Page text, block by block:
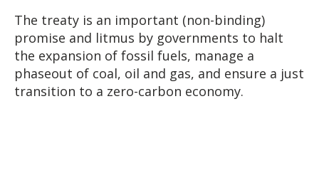
The treaty is an important (non-binding)
promise and litmus by governments to halt
the expansion of fossil fuels, manage a
phaseout of coal, oil and gas, and ensure a just
transition to a zero-carbon economy.